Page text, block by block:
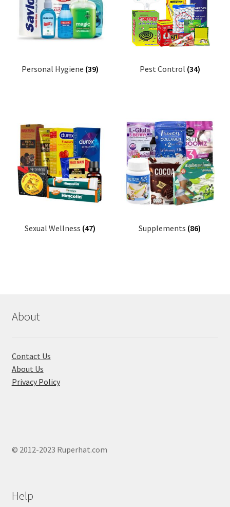
Personal Hygiene (39) Pest Control (34)
Sexual Wellness (47) Supplements (86)
About
Contact Us
About Us
Privacy Policy
© 2012-2023 Ruperhat.com
Help